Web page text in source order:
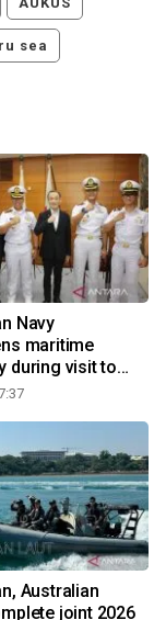
sea
Navy
maritime
during visit to
Australian
joint 2026